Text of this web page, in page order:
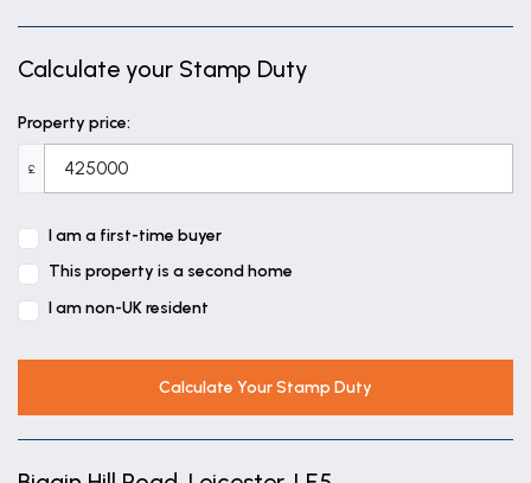
Calculate your Stamp Duty
Property price:
£
I am a first-time buyer
This property is a second home
I am non-UK resident
Calculate Your Stamp Duty